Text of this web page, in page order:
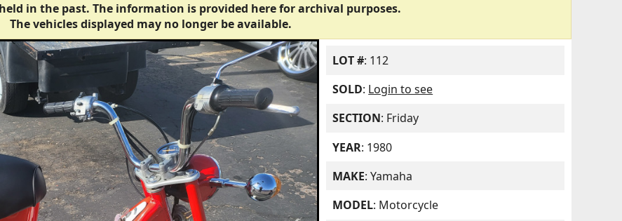
in the past. The information is provided here for archival purposes.
The vehicles displayed may no longer be available.
LOT #: 112
SOLD: Login to see
SECTION: Friday
YEAR: 1980
MAKE: Yamaha
MODEL: Motorcycle